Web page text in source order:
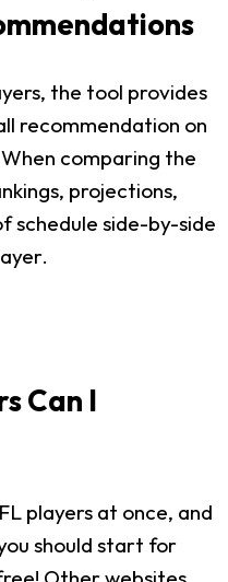
the tool provides
recommendation on
comparing the
projections,
schedule side-by-side
Can I
players at once, and
should start for